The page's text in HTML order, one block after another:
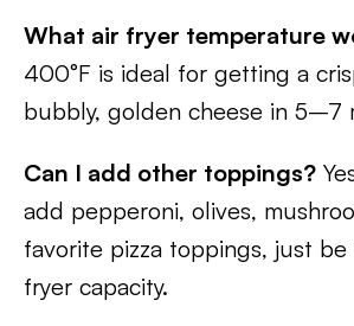
What air fryer temperature
400°F is ideal for getting a
bubbly, golden cheese in 5–7
Can I add other toppings?
add pepperoni, olives,
favorite pizza toppings, just
fryer capacity.